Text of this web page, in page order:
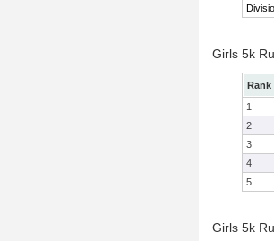
Girls 5k
Rank
1
2
3
4
5
Girls 5k